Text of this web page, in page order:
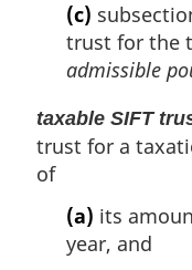
(c)
trust for the
admissible
taxable SIFT
trust for a
of
(a) its
year, and